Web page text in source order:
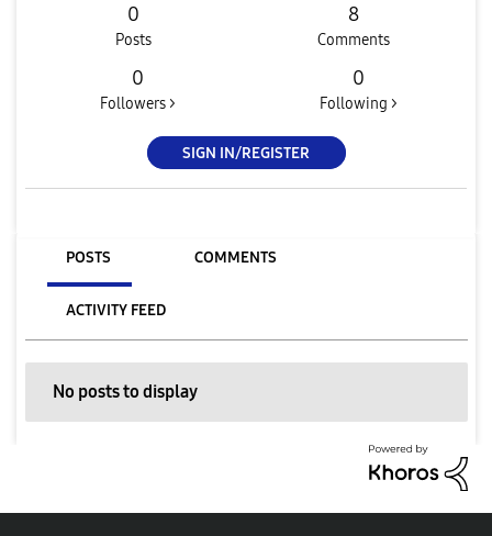
0
Posts
8
Comments
0
Followers >
0
Following >
SIGN IN/REGISTER
POSTS COMMENTS
ACTIVITY FEED
No posts to display